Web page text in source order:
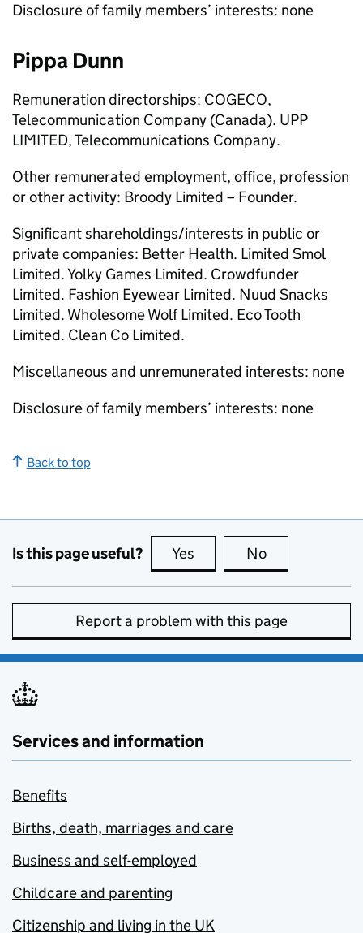
Disclosure of family members’ interests: none
Pippa Dunn
Remuneration directorships: COGECO,
Telecommunication Company (Canada). UPP
LIMITED, Telecommunications Company.
Other remunerated employment, office, profession
or other activity: Broody Limited – Founder.
Significant shareholdings/interests in public or
private companies: Better Health. Limited Smol
Limited. Yolky Games Limited. Crowdfunder
Limited. Fashion Eyewear Limited. Nuud Snacks
Limited. Wholesome Wolf Limited. Eco Tooth
Limited. Clean Co Limited.
Miscellaneous and unremunerated interests: none
Disclosure of family members’ interests: none
Back to top
Is this page useful? Yes this page is useful
No
Report a problem with this page
Services and information
Benefits
Births, death, marriages and care
Business and self-employed
Childcare and parenting
Citizenship and living in the UK